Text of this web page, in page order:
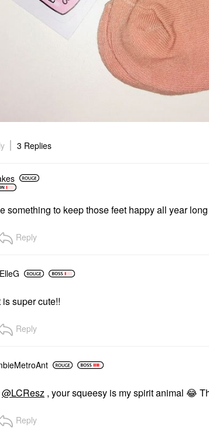
3 Replies
something to keep those feet happy all year long
Reply
is super cute!!
Reply
@LCResz , your squeesy is my spirit animal 😂
Reply